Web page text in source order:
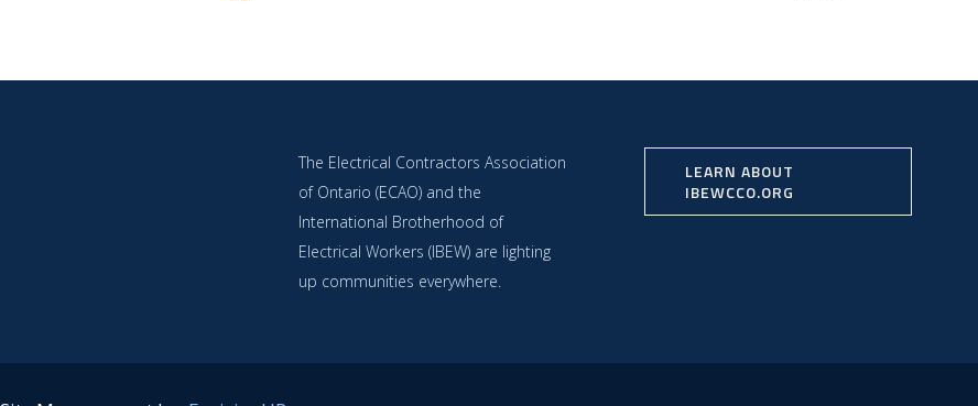
The Electrical Contractors Association
of Ontario (ECAO) and the
International Brotherhood of
Electrical Workers (IBEW) are lighting
up communities everywhere.
LEARN ABOUT
IBEWCCO.ORG